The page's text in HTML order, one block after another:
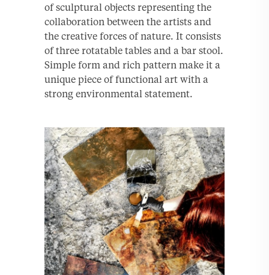
of sculptural objects representing the
collaboration between the artists and
the creative forces of nature. It consists
of three rotatable tables and a bar stool.
Simple form and rich pattern make it a
unique piece of functional art with a
strong environmental statement.